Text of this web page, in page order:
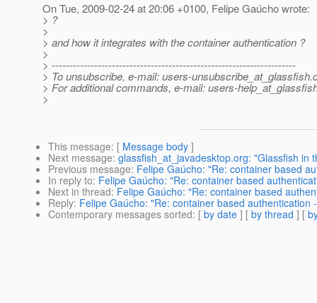
On Tue, 2009-02-24 at 20:06 +0100, Felipe Gaúcho wrote:
> ?
>
> and how it integrates with the container authentication ?
>
> ---------------------------------------------------------------------
> To unsubscribe, e-mail: users-unsubscribe_at_glassfish.
> For additional commands, e-mail: users-
>
This message: [ Message body ]
Next message: glassfish_at_javadesktop.org: "Glassfish in
Previous message: Felipe Gaúcho: "Re: container based
In reply to: Felipe Gaúcho: "Re: container based
Next in thread: Felipe Gaúcho: "Re: container based
Reply: Felipe Gaúcho: "Re: container based authentication
Contemporary messages sorted: [ by date ] [ by thread ] [